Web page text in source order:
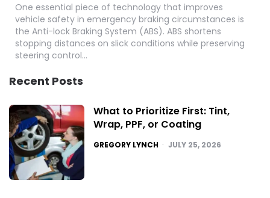
One essential piece of technology that improves
vehicle safety in emergency braking circumstances is
the Anti-lock Braking System (ABS). ABS shortens
stopping distances on slick conditions while preserving
steering control…
Recent Posts
What to Prioritize First: Tint,
Wrap, PPF, or Coating
POSTED
GREGORY LYNCH JULY 25, 2026